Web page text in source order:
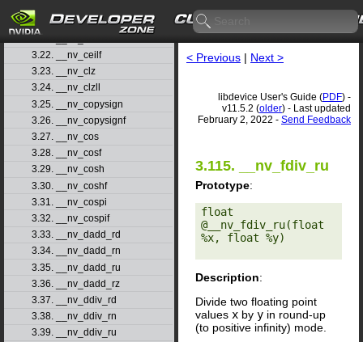
3.20. __nv_cbrtf
3.22. __nv_ceilf
3.23. __nv_clz
3.24. __nv_clzll
3.25. __nv_copysign
3.26. __nv_copysignf
3.27. __nv_cos
3.28. __nv_cosf
3.29. __nv_cosh
3.30. __nv_coshf
3.31. __nv_cospi
3.32. __nv_cospif
3.33. __nv_dadd_rd
3.34. __nv_dadd_rn
3.35. __nv_dadd_ru
3.36. __nv_dadd_rz
3.37. __nv_ddiv_rd
3.38. __nv_ddiv_rn
3.39. __nv_ddiv_ru
< Previous | Next >
libdevice User's Guide (PDF) -
v11.5.2 (older) - Last updated
February 2, 2022 - Send Feedback
3.115. __nv_fdiv_ru
Prototype:
float
@__nv_fdiv_ru(float
%x, float %y)
Description:
Divide two floating point
values x by y in round-up
(to positive infinity) mode.